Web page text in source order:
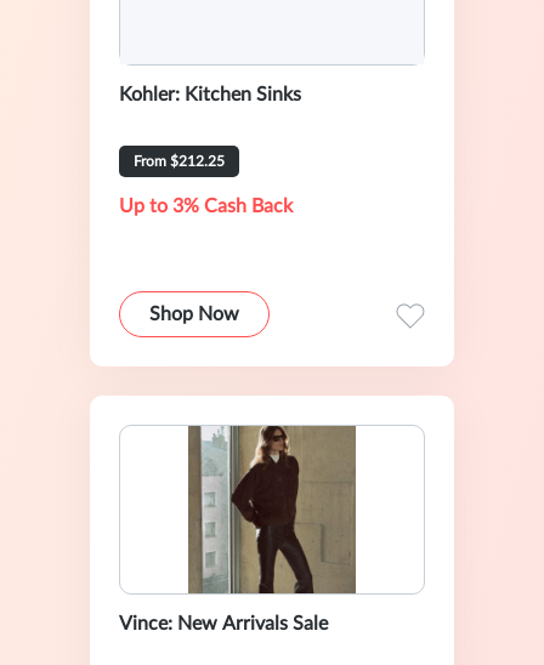
Kohler: Kitchen Sinks
From $212.25
Up to 3% Cash Back
Shop Now
Vince: New Arrivals Sale